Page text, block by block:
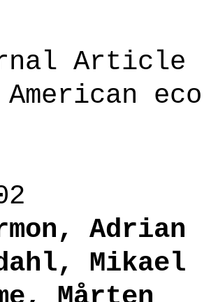
Article
American
Adrian
Mikael